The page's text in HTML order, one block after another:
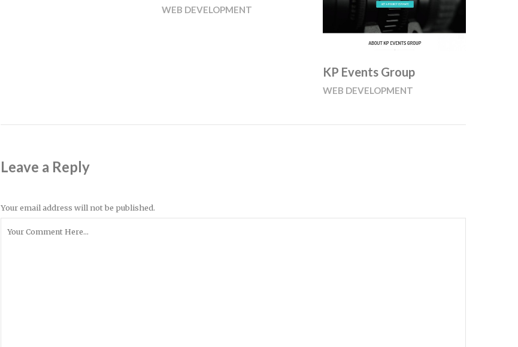
WEB DEVELOPMENT
KP Events Group
WEB DEVELOPMENT
Leave a Reply
Your email address will not be published.